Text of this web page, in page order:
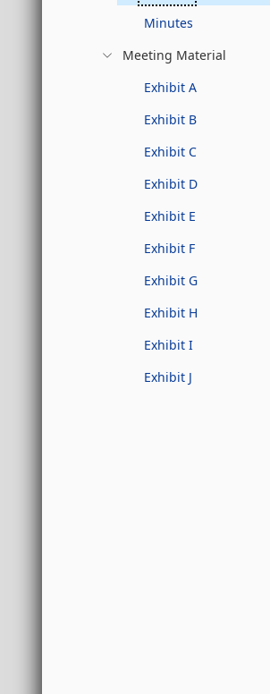
Minutes
Meeting Material
Exhibit A
Exhibit B
Exhibit C
Exhibit D
Exhibit E
Exhibit F
Exhibit G
Exhibit H
Exhibit I
Exhibit J